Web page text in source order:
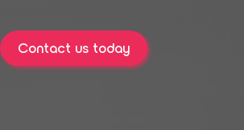
Contact us today